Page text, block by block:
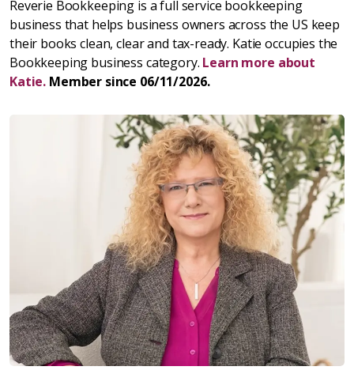
Reverie Bookkeeping is a full service bookkeeping
business that helps business owners across the US keep
their books clean, clear and tax-ready. Katie occupies the
Bookkeeping business category. Learn more about
Katie. Member since 06/11/2026.